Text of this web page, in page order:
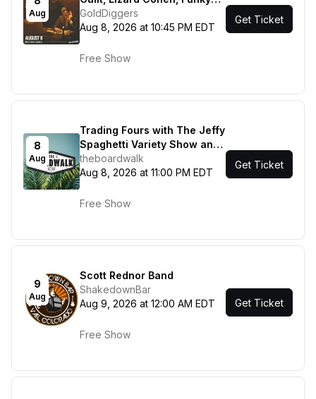
Aug
Sole!
GoldDiggers
Aug 8, 2026 at 10:45 PM EDT
Free Show
Get Ticket
8
Aug
Trading Fours with The Jeffy
Spaghetti Variety Show and
Most Curious
theboardwalk
Aug 8, 2026 at 11:00 PM EDT
Free Show
Get Ticket
9
Aug
Scott Rednor Band
ShakedownBar
Aug 9, 2026 at 12:00 AM EDT
Free Show
Get Ticket